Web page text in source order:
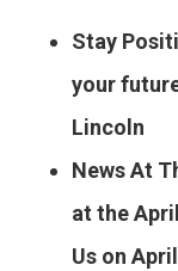
Stay
your
Lincoln
News At
at the
Us on